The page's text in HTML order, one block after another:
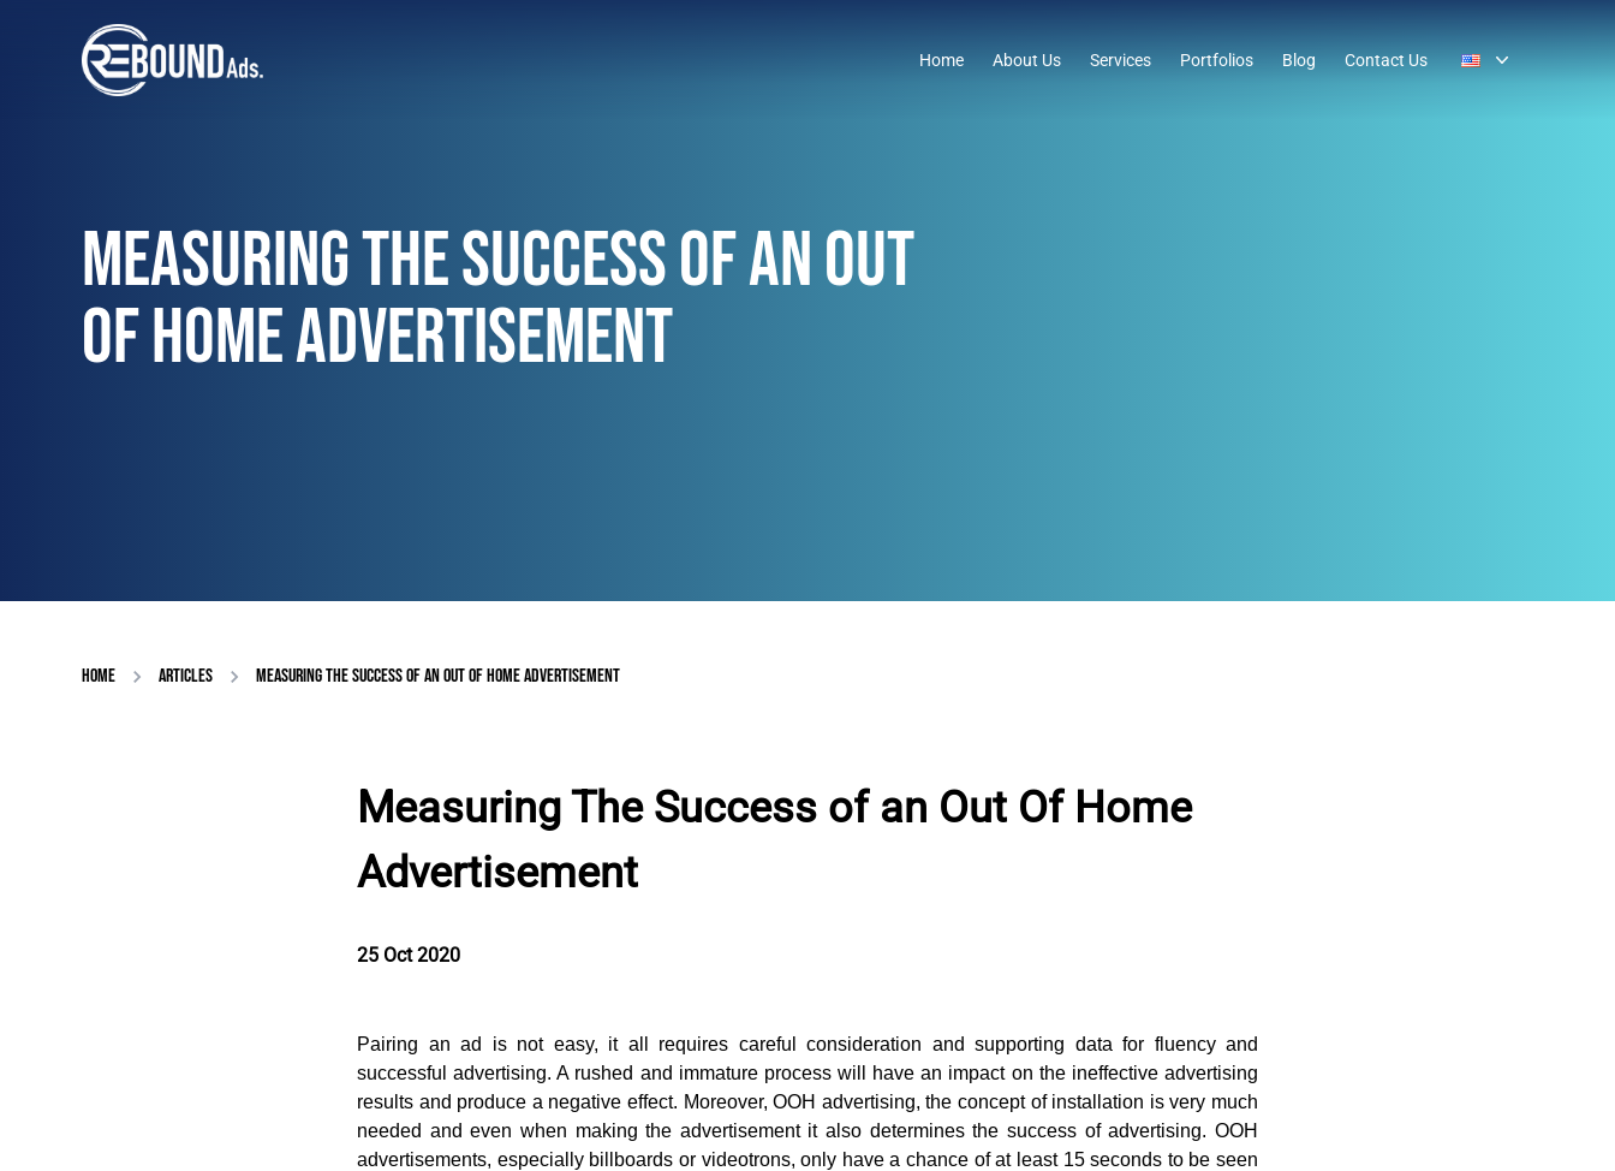
Home About Us Services Portfolios Blog Contact Us
MEASURING THE SUCCESS OF AN OUT
OF HOME ADVERTISEMENT
HOME ARTICLES MEASURING THE SUCCESS OF AN OUT OF HOME ADVERTISEMENT
Measuring The Success of an Out Of Home
Advertisement
25 Oct 2020
Pairing an ad is not easy, it all requires careful consideration and supporting data for fluency and
successful advertising. A rushed and immature process will have an impact on the ineffective advertising
results and produce a negative effect. Moreover,OOH advertising, the concept of installation is very much
needed and even when making the advertisement it also determines the success of advertising. OOH
advertisements, especially billboards or videotrons, only have a chance of at least 15 seconds to be seen